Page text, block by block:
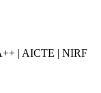
| AICTE | NIRF